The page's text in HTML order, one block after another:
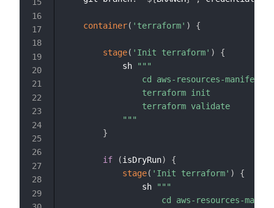
container( 'terraform' ) {
stage( 'Init terraform' )
{
            sh
"""
                cd aws-resources-manifest/
                terraform init
                terraform validate
            """
}
if (isDryRun)
{
stage( 'Init terraform' )
{
                sh
"""
cd aws-resources-